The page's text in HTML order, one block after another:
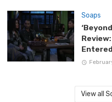
Soaps
View all